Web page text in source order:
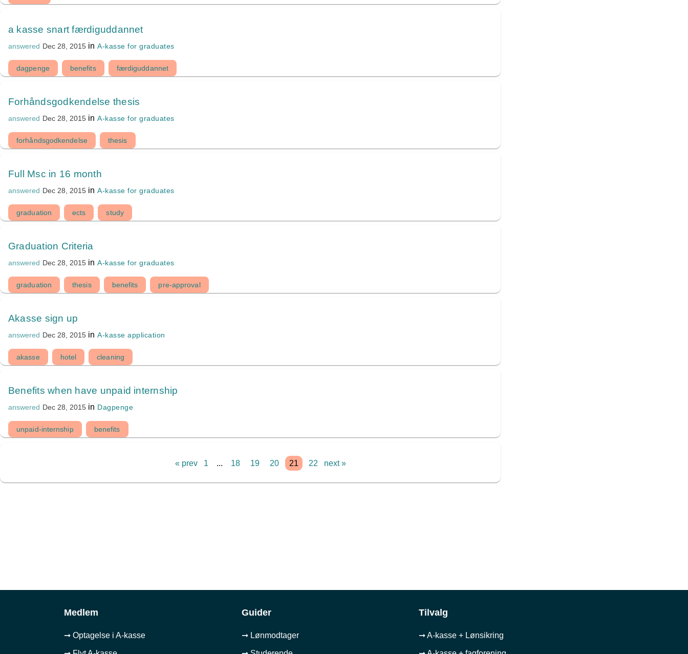
a kasse snart færdiguddannet
answered Dec 28, 2015 inA-kasse for graduates
dagpenge benefits færdiguddannet
Forhåndsgodkendelse thesis
answered Dec 28, 2015 inA-kasse for graduates
forhåndsgodkendelse thesis
Full Msc in 16 month
answered Dec 28, 2015 inA-kasse for graduates
graduation ects study
Graduation Criteria
answered Dec 28, 2015 inA-kasse for graduates
graduation thesis benefits pre-approval
Akasse sign up
answered Dec 28, 2015 inA-kasse application
akasse hotel cleaning
Benefits when have unpaid internship
answered Dec 28, 2015 in Dagpenge
unpaid-internship benefits
« prev 1 ... 18 19 20 21 22 next »
Medlem
➞ Optagelse i A-kasse
Guider
➞ Lønmodtager
Tilvalg
➞ A-kasse + Lønsikring